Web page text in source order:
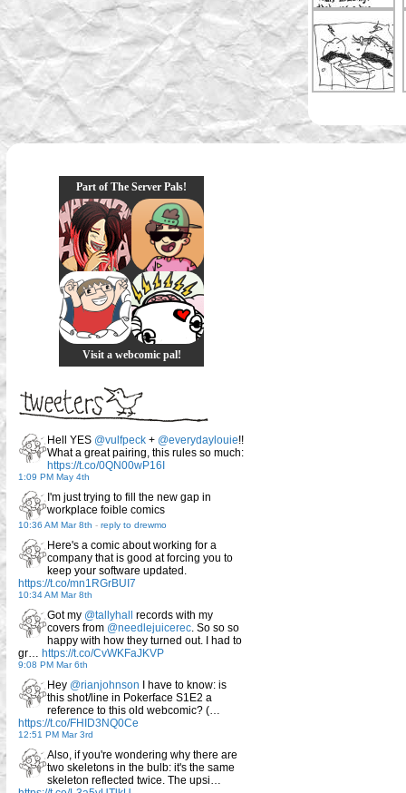
Part of The Server Pals!
Visit a webcomic pal!
Hell YES @vulfpeck + @everydaylouie!!
What a great pairing, this rules so much:
https://t.co/0QN00wP16I
1:09 PM May 4th
I'm just trying to fill the new gap in
workplace foible comics
10:36 AM Mar 8th - reply to drewmo
Here's a comic about working for a
company that is good at forcing you to
keep your software updated.
https://t.co/mn1RGrBUI7
10:34 AM Mar 8th
Got my @tallyhall
records with my
covers from @needlejuicerec. So so so
happy with how they turned out. I had to
gr… https://t.co/CvWKFaJKVP
9:08 PM Mar 6th
Hey @rianjohnson I have to know: is
this shot/line in Pokerface S1E2 a
reference to this old webcomic? (…
https://t.co/FHID3NQ0Ce
12:51 PM Mar 3rd
Also, if you're wondering why there are
two skeletons in the bulb: it's the same
skeleton reflected twice. The upsi…